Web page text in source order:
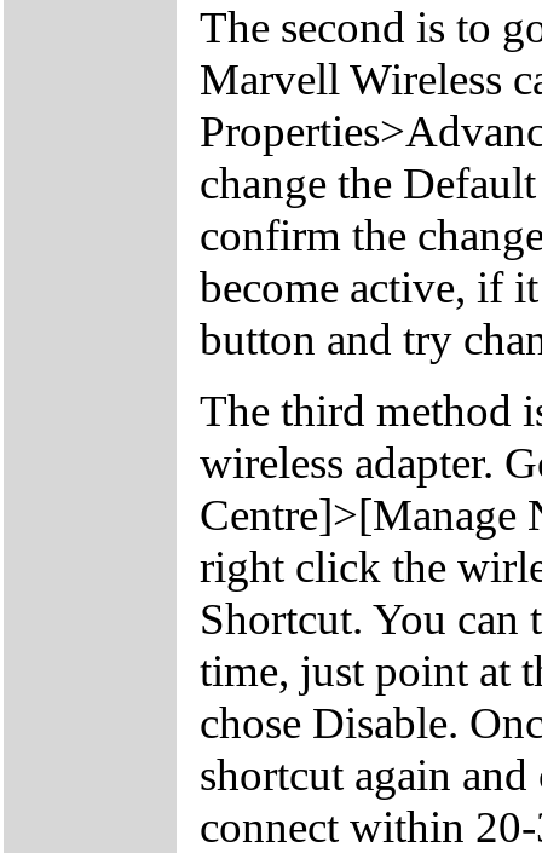
The second is to
Marvell Wireless
change the
confirm the
become active, if
button and try
The third method
wireless adapter.
Centre]>[Manage
right click the
Shortcut. You can
time, just point at
chose Disable.
shortcut again
connect within 20-